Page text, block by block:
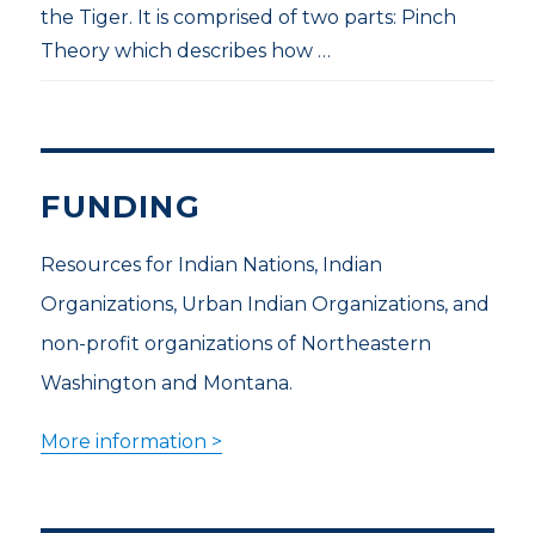
the Tiger. It is comprised of two parts: Pinch
Theory which describes how …
FUNDING
Resources for Indian Nations, Indian
Organizations, Urban Indian Organizations, and
non-profit organizations of Northeastern
Washington and Montana.
More information >